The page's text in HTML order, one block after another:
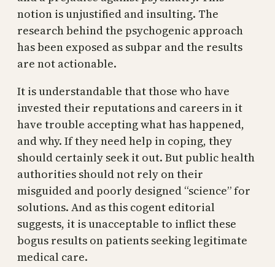
notion is unjustified and insulting. The
research behind the psychogenic approach
has been exposed as subpar and the results
are not actionable.
It is understandable that those who have
invested their reputations and careers in it
have trouble accepting what has happened,
and why. If they need help in coping, they
should certainly seek it out. But public health
authorities should not rely on their
misguided and poorly designed “science” for
solutions. And as this cogent editorial
suggests, it is unacceptable to inflict these
bogus results on patients seeking legitimate
medical care.